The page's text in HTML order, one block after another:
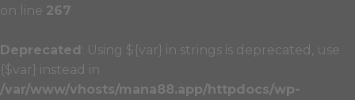
on line 267
Deprecated : Using ${var} in strings is deprecated, use
{$var} instead in
/var/www/vhosts/mana88.app/httpdocs/wp-